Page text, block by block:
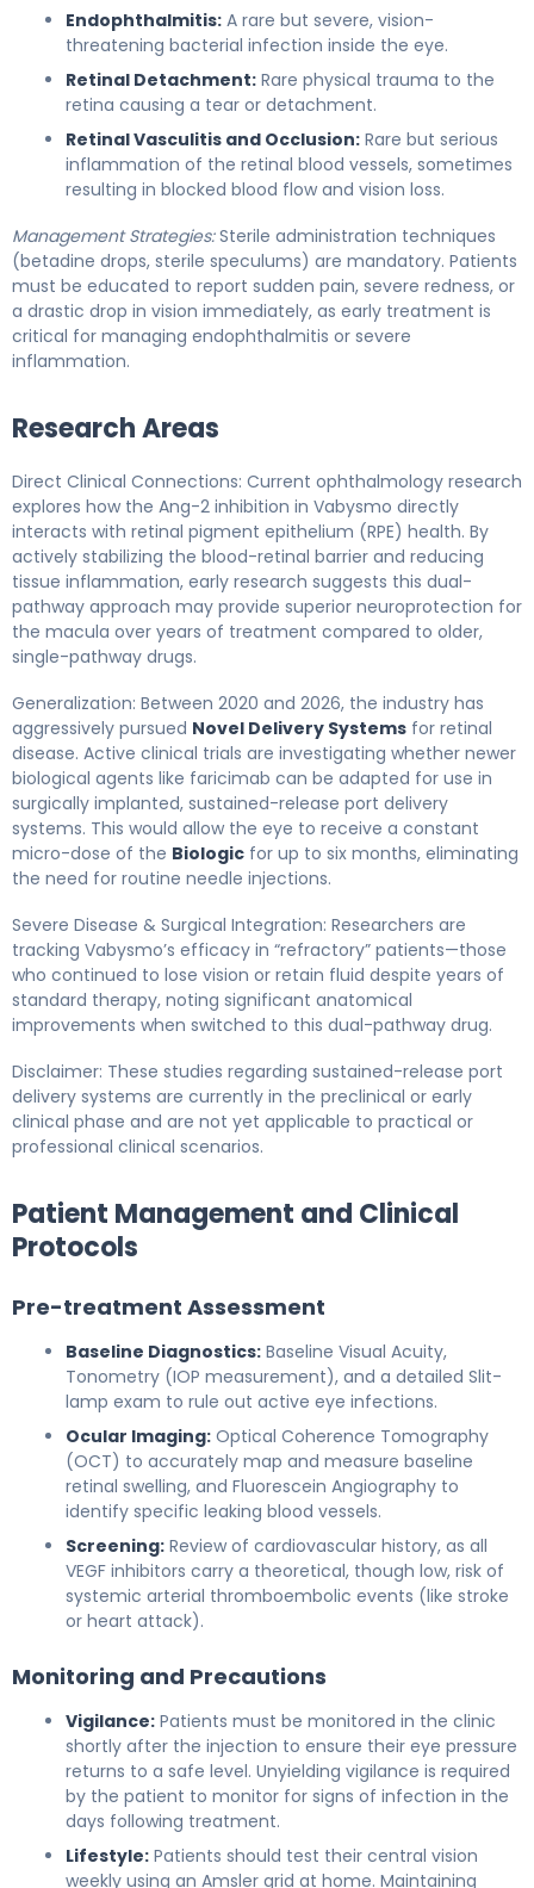
Endophthalmitis: A rare but severe, vision-
threatening bacterial infection inside the eye.
Retinal Detachment: Rare physical trauma to the
retina causing a tear or detachment.
Retinal Vasculitis and Occlusion: Rare but serious
inflammation of the retinal blood vessels, sometimes
resulting in blocked blood flow and vision loss.
Management Strategies:Sterile administration techniques
(betadine drops, sterile speculums) are mandatory. Patients
must be educated to report sudden pain, severe redness, or
a drastic drop in vision immediately, as early treatment is
critical for managing endophthalmitis or severe
inflammation.
Research Areas
Direct Clinical Connections: Current ophthalmology research
explores how the Ang-2 inhibition in Vabysmo directly
interacts with retinal pigment epithelium (RPE) health. By
actively stabilizing the blood-retinal barrier and reducing
tissue inflammation, early research suggests this dual-
pathway approach may provide superior neuroprotection for
the macula over years of treatment compared to older,
single-pathway drugs.
Generalization: Between 2020 and 2026, the industry has
aggressively pursued Novel Delivery Systems for retinal
disease. Active clinical trials are investigating whether newer
biological agents like faricimab can be adapted for use in
surgically implanted, sustained-release port delivery
systems. This would allow the eye to receive a constant
micro-dose of the Biologic for up to six months, eliminating
the need for routine needle injections.
Severe Disease & Surgical Integration: Researchers are
tracking Vabysmo’s efficacy in “refractory” patients—those
who continued to lose vision or retain fluid despite years of
standard therapy, noting significant anatomical
improvements when switched to this dual-pathway drug.
Disclaimer: These studies regarding sustained-release port
delivery systems are currently in the preclinical or early
clinical phase and are not yet applicable to practical or
professional clinical scenarios.
Patient Management and Clinical
Protocols
Pre-treatment Assessment
Baseline Diagnostics: Baseline Visual Acuity,
Tonometry (IOP measurement), and a detailed Slit-
lamp exam to rule out active eye infections.
Ocular Imaging: Optical Coherence Tomography
(OCT) to accurately map and measure baseline
retinal swelling, and Fluorescein Angiography to
identify specific leaking blood vessels.
Screening: Review of cardiovascular history, as all
VEGF inhibitors carry a theoretical, though low, risk of
systemic arterial thromboembolic events (like stroke
or heart attack).
Monitoring and Precautions
Vigilance: Patients must be monitored in the clinic
shortly after the injection to ensure their eye pressure
returns to a safe level. Unyielding vigilance is required
by the patient to monitor for signs of infection in the
days following treatment.
Lifestyle: Patients should test their central vision
weekly using an Amsler grid at home. Maintaining